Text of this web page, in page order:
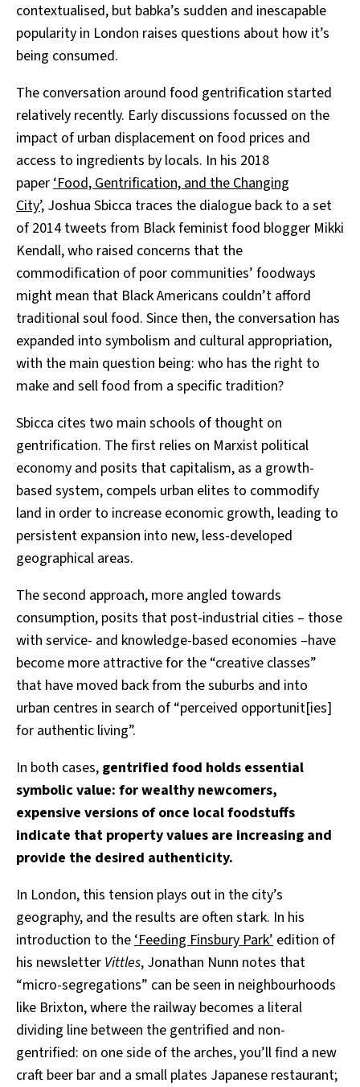
contextualised, but babka’s sudden and inescapable
popularity in London raises questions about how it’s
being consumed.
The conversation around food gentrification started
relatively recently. Early discussions focussed on the
impact of urban displacement on food prices and
access to ingredients by locals. In his 2018
paper‘Food, Gentrification, and the Changing
City’, Joshua Sbicca traces the dialogue back to a set
of 2014 tweets from Black feminist food blogger Mikki
Kendall, who raised concerns that the
commodification of poor communities’ foodways
might mean that Black Americans couldn’t afford
traditional soul food. Since then, the conversation has
expanded into symbolism and cultural appropriation,
with the main question being: who has the right to
make and sell food from a specific tradition?
Sbicca cites two main schools of thought on
gentrification. The first relies on Marxist political
economy and posits that capitalism, as a growth-
based system, compels urban elites to commodify
land in order to increase economic growth, leading to
persistent expansion into new, less-developed
geographical areas.
The second approach, more angled towards
consumption, posits that post-industrial cities – those
with service- and knowledge-based economies –have
become more attractive for the “creative classes”
that have moved back from the suburbs and into
urban centres in search of “perceived opportunit[ies]
for authentic living”.
In both cases, gentrified food holds essential
symbolic value: for wealthy newcomers,
expensive versions of once local foodstuffs
indicate that property values are increasing and
provide the desired authenticity.
In London, this tension plays out in the city’s
geography, and the results are often stark. In his
introduction to the‘Feeding Finsbury Park’ edition of
his newsletter Vittles, Jonathan Nunn notes that
“micro-segregations” can be seen in neighbourhoods
like Brixton, where the railway becomes a literal
dividing line between the gentrified and non-
gentrified: on one side of the arches, you’ll find a new
craft beer bar and a small plates Japanese restaurant;